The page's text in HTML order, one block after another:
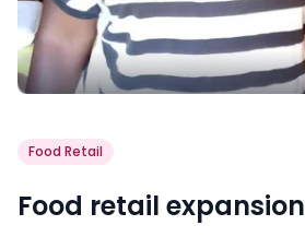
Food Retail
Food retail expansion